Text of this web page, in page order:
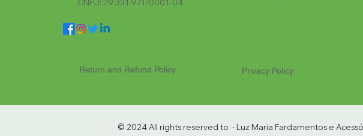
CNPJ: 29.331.971/0001-04
Return and Refund Policy Privacy Policy
© 2024 All rights reserved to - Luz Maria Fardamentos e